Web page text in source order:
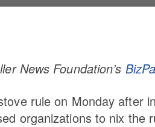
News Foundation’s
rule on Monday after
organizations to nix the